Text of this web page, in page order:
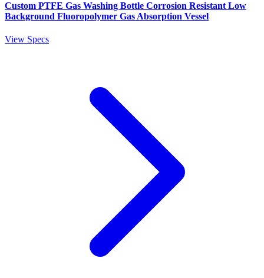
Custom PTFE Gas Washing Bottle Corrosion Resistant Low
Background Fluoropolymer Gas Absorption Vessel
View Specs